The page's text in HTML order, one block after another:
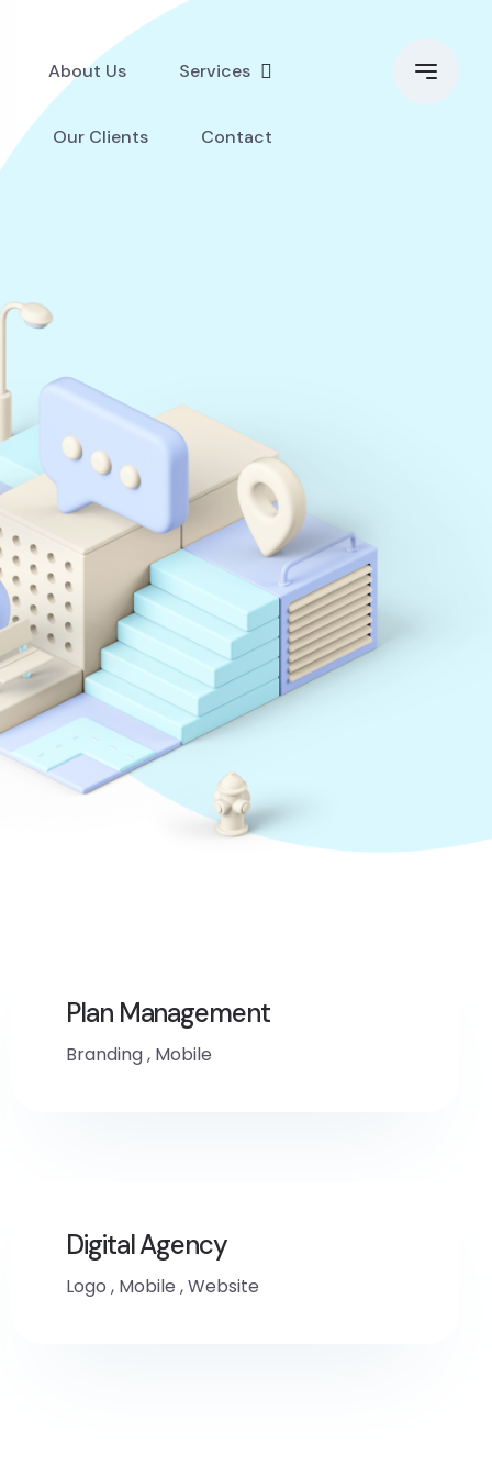
About Us Services
Our Clients Contact
Plan Management
Branding, Mobile
Digital Agency
Logo , Mobile ,Website